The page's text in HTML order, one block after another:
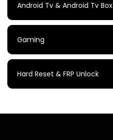
Android Tv & Android Tv Box
Gaming
Hard Reset & FRP Unlock